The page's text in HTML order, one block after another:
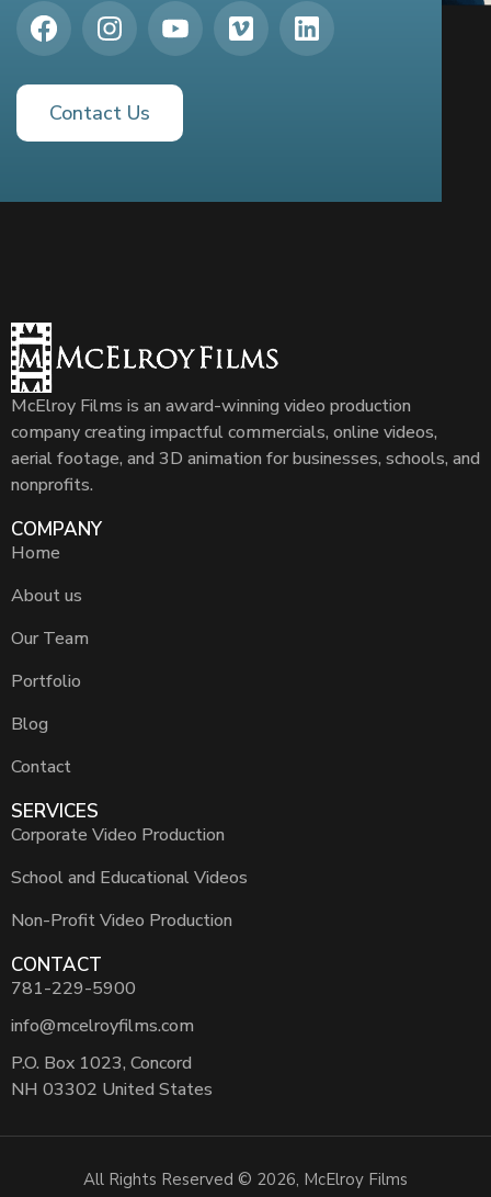
Contact Us
McElroy Films is an award-winning video production
company creating impactful commercials, online videos,
aerial footage, and 3D animation for businesses, schools, and
nonprofits.
COMPANY
Home
About us
Our Team
Portfolio
Blog
Contact
SERVICES
Corporate Video Production
School and Educational Videos
Non-Profit Video Production
CONTACT
781-229-5900
info@mcelroyfilms.com
P.O. Box 1023, Concord
NH 03302 United States
All Rights Reserved © 2026, McElroy Films